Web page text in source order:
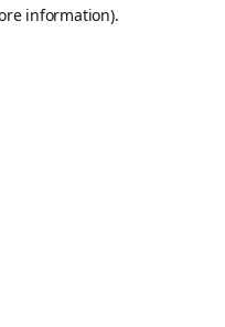
information).